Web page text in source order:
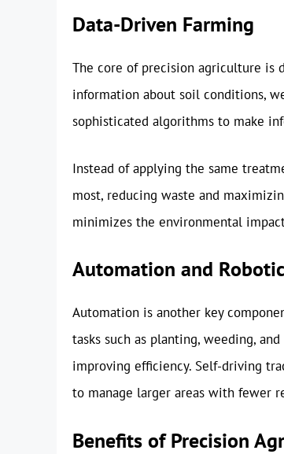
Data-Driven Farming
The core of precision agriculture is
information about soil conditions,
sophisticated algorithms to make
Instead of applying the same
most, reducing waste and
minimizes the environmental
Automation and
Automation is another key
tasks such as planting, weeding,
improving efficiency. Self-driving
to manage larger areas with fewer
Benefits of Precision